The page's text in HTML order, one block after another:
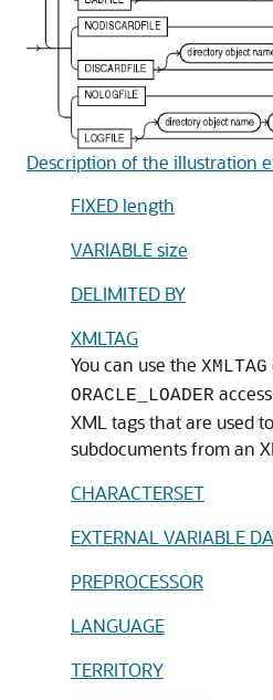
Description of the illustration
FIXED length
VARIABLE size
DELIMITED BY
XMLTAG
You can use the XMLTAG
ORACLE_LOADER
XML tags that are used
subdocuments from an
CHARACTERSET
EXTERNAL VARIABLE
PREPROCESSOR
LANGUAGE
TERRITORY